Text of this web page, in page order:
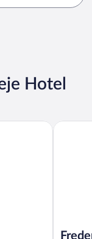
Hotel